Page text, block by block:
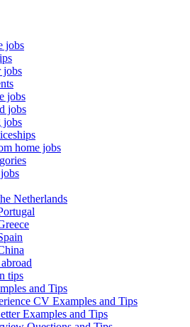
jobs
jobs
jobs
jobs
jobs
home jobs
Netherlands
tips
and Tips
CV Examples and Tips
Examples and Tips